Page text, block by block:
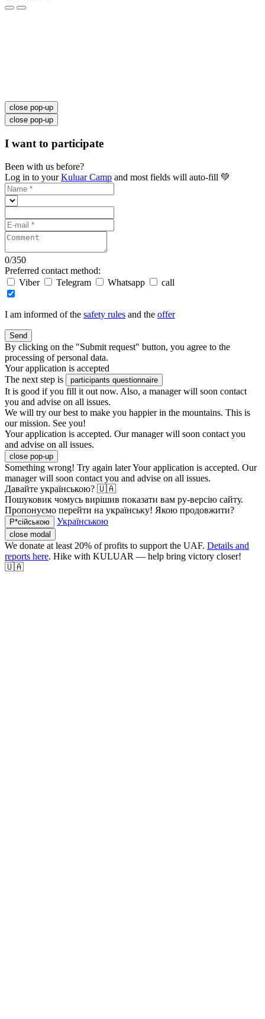
close pop-up
close pop-up
I want to participate
Been with us before?
Log in to yourKuluar Camp and most fields will auto-fill 💚
0/350
Preferred contact method:
Viber
Telegram Whatsapp call
I am informed of the safety rules and the offer
Send
By clicking on the "Submit request" button, you agree to the
processing of personal data.
Your application is accepted
The next step is
participants questionnaire
It is good if you fill it out now. Also, a manager will soon contact
you and advise on all issues.
We will try our best to make you happier in the mountains. This is
our mission. See you!
Your application is accepted. Our manager will soon contact you
and advise on all issues.
close pop-up
Something wrong! Try again laterYour application is accepted. Our
manager will soon contact you and advise on all issues.
Давайте українською? 🇺🇦
Пошуковик чомусь вирішив показати вам ру-версію сайту.
Пропонуємо перейти на українську! Якою продовжити?
Р*сійською Українською
close modal
We donate at least 20% of profits to support the UAF. Details and
reports here. Hike with KULUAR — help bring victory closer!
🇺🇦